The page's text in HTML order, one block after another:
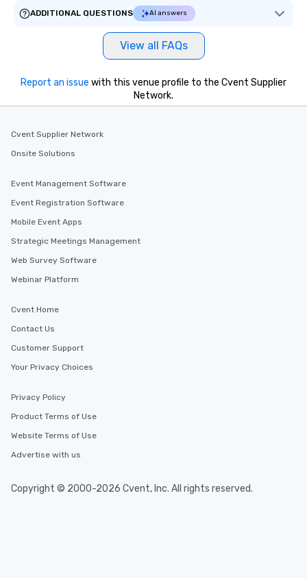
ADDITIONAL QUESTIONS
AI answers
View all FAQs
Report an issue with this venue profile to the Cvent Supplier
Network.
Cvent Supplier Network
Onsite Solutions
Event Management Software
Event Registration Software
Mobile Event Apps
Strategic Meetings Management
Web Survey Software
Webinar Platform
Cvent Home
Contact Us
Customer Support
Your Privacy Choices
Privacy Policy
Product Terms of Use
Website Terms of Use
Advertise with us
Copyright © 2000-2026 Cvent, Inc. All rights reserved.